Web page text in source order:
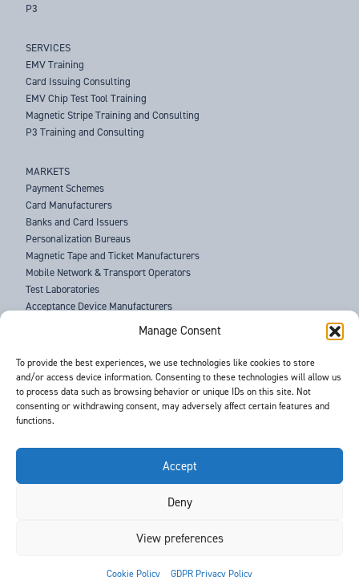
Manage Consent
To provide the best experiences, we use technologies like cookies to store
and/or access device information. Consenting to these technologies will allow us
to process data such as browsing behavior or unique IDs on this site. Not
consenting or withdrawing consent, may adversely affect certain features and
functions.
Accept
Deny
View preferences
Cookie Policy GDPR Privacy Policy
P3
SERVICES
EMV Training
Card Issuing Consulting
EMV Chip Test Tool Training
Magnetic Stripe Training and Consulting
P3 Training and Consulting
MARKETS
Payment Schemes
Card Manufacturers
Banks and Card Issuers
Personalization Bureaus
Magnetic Tape and Ticket Manufacturers
Mobile Network & Transport Operators
Test Laboratories
Acceptance Device Manufacturers
Law Enforcement Agencies
ABOUT US
SUPPORT
NEWS
EVENTS
T&Cs
